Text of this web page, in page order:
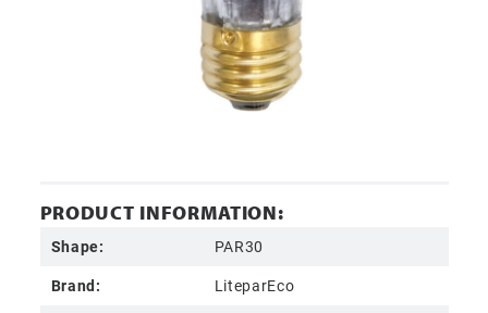
PRODUCT INFORMATION:
Shape:
PAR30
Brand:
LiteparEco